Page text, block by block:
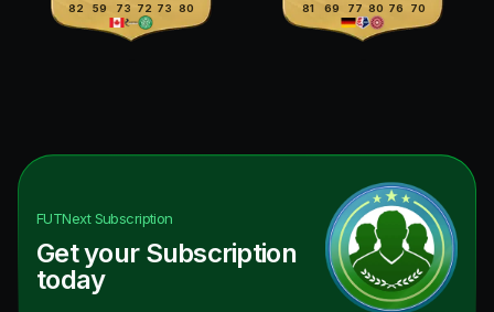
82
59
73
72 73
80
81
69
77 80 76
70
FUTNextSubscription
Get your Subscription
today